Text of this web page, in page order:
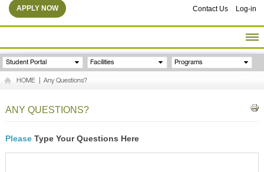
Contact Us Log-in
APPLY NOW
HOME
ABOUT THE FACULTY
RESEARCH CENTERS
GALLERY
Student Portal Facilities Programs
HOME Any Questions?
ANY QUESTIONS?
PleaseType Your Questions Here